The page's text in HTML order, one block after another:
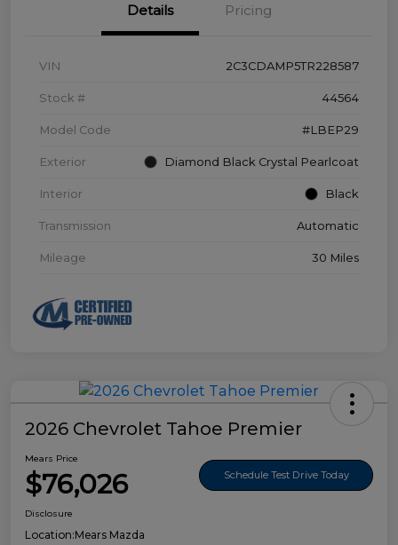
Details Pricing
VIN 2C3CDAMP5TR228587
Stock # 44564
Model Code #LBEP29
Exterior Diamond Black Crystal Pearlcoat
Interior Black
Transmission Automatic
Mileage 30 Miles
2026 Chevrolet Tahoe Premier
Mears Price
$76,026 Schedule Test Drive Today
Disclosure
Location:Mears Mazda